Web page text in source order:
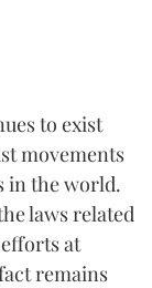
to exist
movements
in the world.
laws related
at
remains